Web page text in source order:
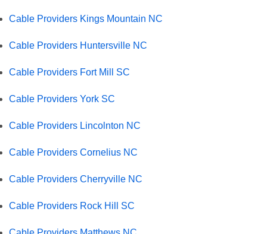
Cable Providers Kings Mountain NC
Cable Providers Huntersville NC
Cable Providers Fort Mill SC
Cable Providers York SC
Cable Providers Lincolnton NC
Cable Providers Cornelius NC
Cable Providers Cherryville NC
Cable Providers Rock Hill SC